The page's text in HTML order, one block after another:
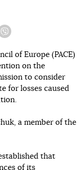
of Europe (PACE)
on the
to consider
for losses caused
a member of the
that
of its